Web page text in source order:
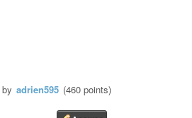
by adrien595 (460 points)